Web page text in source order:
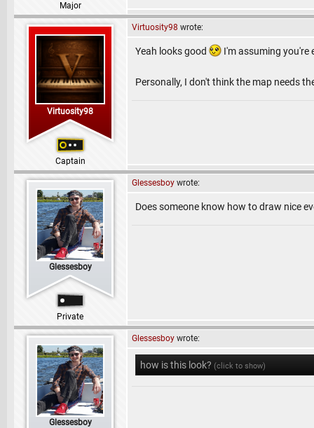
Major
Virtuosity98
Captain
Virtuosity98 wrote:
Yeah looks good I'm assuming
Personally, I don't think the map needs
Glessesboy
Private
Glessesboy wrote:
Does someone know how to draw nice
Glessesboy
Glessesboy wrote:
how is this look? (click to show)